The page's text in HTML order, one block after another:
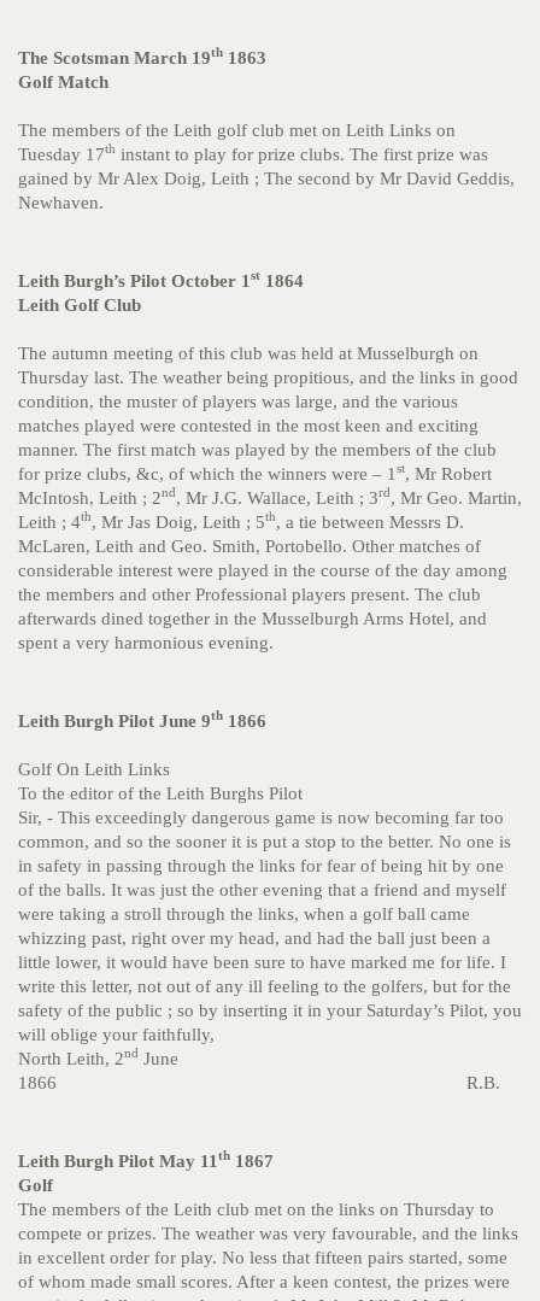
The Scotsman March 19th 1863
Golf Match
The members of the Leith golf club met on Leith Links on
Tuesday 17th instant to play for prize clubs. The first prize was
gained by Mr Alex Doig, Leith ; The second by Mr David Geddis,
Newhaven.
Leith Burgh’s Pilot October 1 st 1864
Leith Golf Club
The autumn meeting of this club was held at Musselburgh on
Thursday last. The weather being propitious, and the links in good
condition, the muster of players was large, and the various
matches played were contested in the most keen and exciting
manner. The first match was played by the members of the club
for prize clubs, &c, of which the winners were – 1 st, Mr Robert
McIntosh, Leith ; 2nd , Mr J.G. Wallace, Leith ; 3rd , Mr Geo. Martin,
Leith ; 4th, Mr Jas Doig, Leith ; 5th, a tie between Messrs D.
McLaren, Leith and Geo. Smith, Portobello. Other matches of
considerable interest were played in the course of the day among
the members and other Professional players present. The club
afterwards dined together in the Musselburgh Arms Hotel, and
spent a very harmonious evening.
Leith Burgh Pilot June 9th 1866
Golf On Leith Links
To the editor of the Leith Burghs Pilot
Sir, - This exceedingly dangerous game is now becoming far too
common, and so the sooner it is put a stop to the better. No one is
in safety in passing through the links for fear of being hit by one
of the balls. It was just the other evening that a friend and myself
were taking a stroll through the links, when a golf ball came
whizzing past, right over my head, and had the ball just been a
little lower, it would have been sure to have marked me for life. I
write this letter, not out of any ill feeling to the golfers, but for the
safety of the public ; so by inserting it in your Saturday’s Pilot, you
will oblige your faithfully,
North Leith, 2nd June
1866 R.B.
Leith Burgh Pilot May 11 th 1867
Golf
The members of the Leith club met on the links on Thursday to
compete or prizes. The weather was very favourable, and the links
in excellent order for play. No less that fifteen pairs started, some
of whom made small scores. After a keen contest, the prizes were